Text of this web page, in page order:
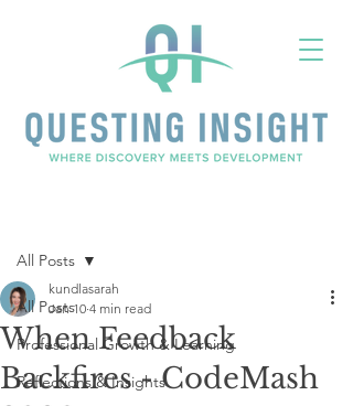
All Posts
Professional Growth & Learning
Reflections & Insights
All Posts
When Feedback
Backfires - CodeMash
kundlasarah
Jan 10 4 min read